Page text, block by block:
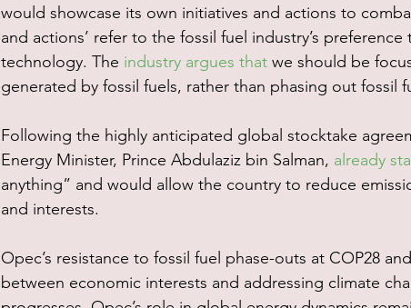
would showcase its own initiatives and actions to
and actions’ refer to the fossil fuel industry’s
technology. The industry argues that we should be
generated by fossil fuels, rather than phasing out fossil
Following the highly anticipated global stocktake
Energy Minister, Prince Abdulaziz bin Salman, already
anything” and would allow the country to reduce
and interests.
Opec’s resistance to fossil fuel phase-outs at COP28
between economic interests and addressing climate